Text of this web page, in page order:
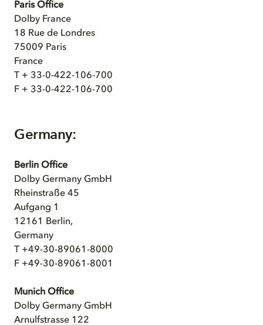
Paris Office
Dolby France
18 Rue de Londres
75009 Paris
France
T + 33-0-422-106-700
F + 33-0-422-106-700
Germany:
Berlin Office
Dolby Germany GmbH
Rheinstraße 45
Aufgang 1
12161 Berlin,
Germany
T +49-30-89061-8000
F +49-30-89061-8001
Munich Office
Dolby Germany GmbH
Arnulfstrasse 122